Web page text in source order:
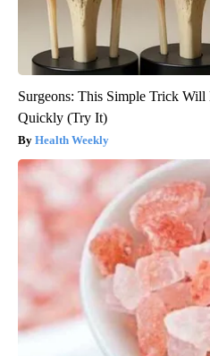
Surgeons: This Simple Trick
Quickly (Try It)
Health Weekly